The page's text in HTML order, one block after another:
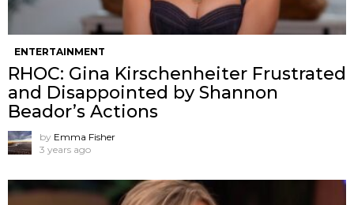
ENTERTAINMENT
RHOC: Gina Kirschenheiter Frustrated
and Disappointed by Shannon
Beador’s Actions
by Emma Fisher
3 years ago